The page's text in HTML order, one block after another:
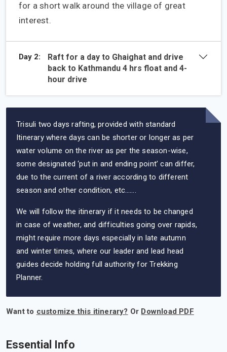
for a short walk around the village of great
interest.
Day 2:
Raft for a day to Ghaighat and drive
back to Kathmandu 4 hrs float and 4-
hour drive
Trisuli two days rafting, provided with standard
Itinerary where days can be shorter or longer as per
water volume on the river as per the season-wise,
some designated ‘put in and ending point’ can differ,
due to the current of a river according to different
season and other condition, etc…….
We will follow the itinerary if it needs to be changed
in case of weather, and difficulties going over rapids,
might require more days especially in late autumn
and winter times, where our leader and lead head
guides decide holding full authority for Trekking
Planner.
Want to customize this itinerary? Or Download PDF
Essential Info